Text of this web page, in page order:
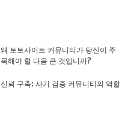
왜 토토사이트 커뮤니티가 당신이 주
목해야 할 다음 큰 것입니까?
신뢰 구축: 사기 검증 커뮤니티의 역할